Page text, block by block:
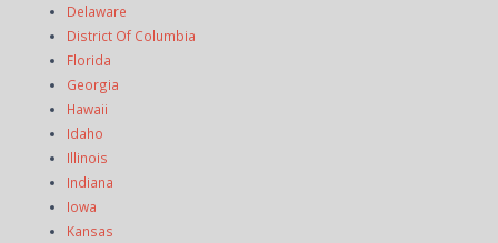
Delaware
District Of Columbia
Florida
Georgia
Hawaii
Idaho
Illinois
Indiana
Iowa
Kansas